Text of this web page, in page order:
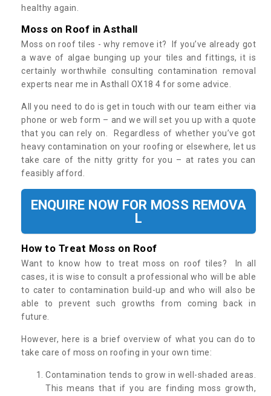
healthy again.
Moss on Roof in Asthall
Moss on roof tiles - why remove it? If you’ve already got
a wave of algae bunging up your tiles and fittings, it is
certainly worthwhile consulting contamination removal
experts near me in Asthall OX18 4 for some advice.
All you need to do is get in touch with our team either via
phone or web form – and we will set you up with a quote
that you can rely on. Regardless of whether you’ve got
heavy contamination on your roofing or elsewhere, let us
take care of the nitty gritty for you – at rates you can
feasibly afford.
ENQUIRE NOW FOR MOSS REMOVA
L
How to Treat Moss on Roof
Want to know how to treat moss on roof tiles? In all
cases, it is wise to consult a professional who will be able
to cater to contamination build-up and who will also be
able to prevent such growths from coming back in
future.
However, here is a brief overview of what you can do to
take care of moss on roofing in your own time:
Contamination tends to grow in well-shaded areas.
This means that if you are finding moss growth,